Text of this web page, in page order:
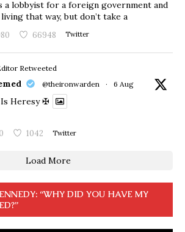
a lobbyist for a foreign government and
that way, but don’t take a
66948 Twitter
Retweeted
@theironwarden · 6 Aug
Heresy ✠
1042 Twitter
Load More
“WHY DID YOU HAVE MY